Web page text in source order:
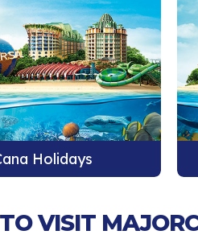
Holidays
VISIT